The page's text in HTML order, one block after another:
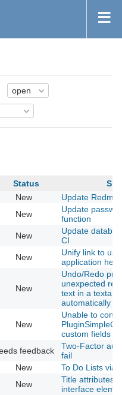
Status
New
Update
New
Update
function
New
Update
CI
New
Unify link to
application
New
Undo/Redo
unexpected
text in a
automatically
New
Unable to
PluginSimpleCI
custom fields
feedback
Two-Factor
fail
New
To Do Lists via
New
Title attributes
interface